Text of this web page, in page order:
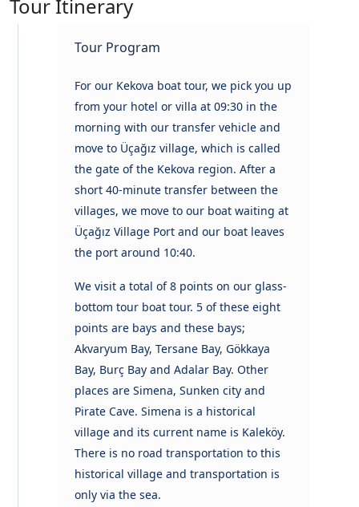
Tour Itinerary
Tour Program
For our Kekova boat tour, we pick you up
from your hotel or villa at 09:30 in the
morning with our transfer vehicle and
move to Üçağız village, which is called
the gate of the Kekova region. After a
short 40-minute transfer between the
villages, we move to our boat waiting at
Üçağız Village Port and our boat leaves
the port around 10:40.
We visit a total of 8 points on our glass-
bottom tour boat tour. 5 of these eight
points are bays and these bays;
Akvaryum Bay, Tersane Bay, Gökkaya
Bay, Burç Bay and Adalar Bay. Other
places are Simena, Sunken city and
Pirate Cave. Simena is a historical
village and its current name is Kaleköy.
There is no road transportation to this
historical village and transportation is
only via the sea.